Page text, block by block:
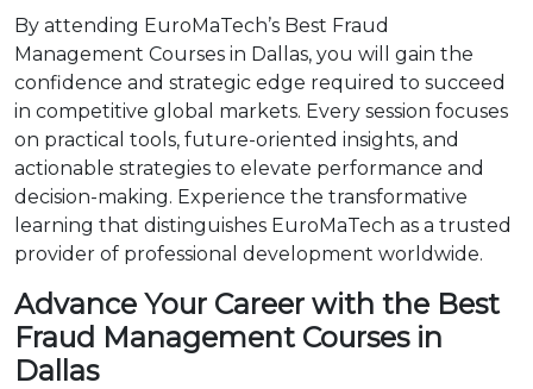
By attending EuroMaTech’s Best Fraud
Management Courses in Dallas, you will gain the
confidence and strategic edge required to succeed
in competitive global markets. Every session focuses
on practical tools, future-oriented insights, and
actionable strategies to elevate performance and
decision-making. Experience the transformative
learning that distinguishes EuroMaTech as a trusted
provider of professional development worldwide.
Advance Your Career with the Best
Fraud Management Courses in
Dallas